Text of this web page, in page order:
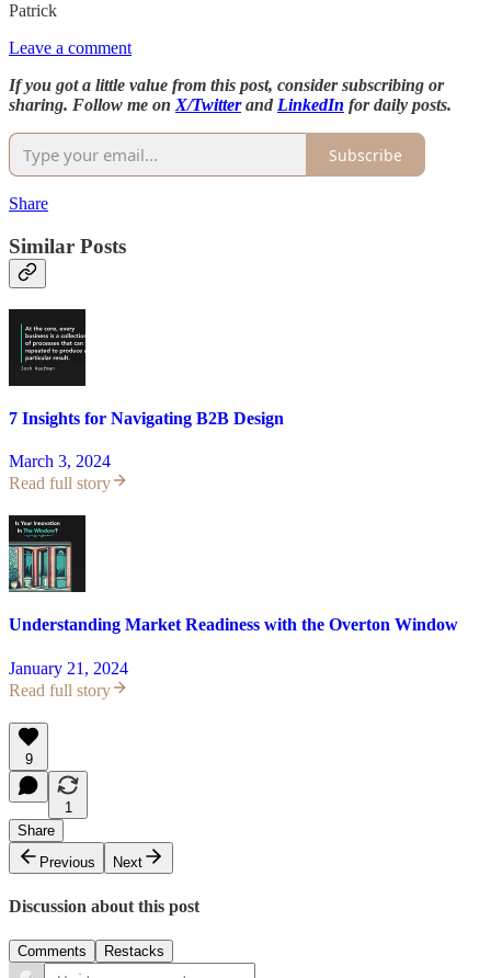
Patrick
Leave a comment
If you got a little value from this post, consider subscribing or
sharing. Follow me on X/Twitterand LinkedIn for daily posts.
Subscribe
Share
Similar Posts
7 Insights for Navigating B2B Design
March 3, 2024
Read full story
Understanding Market Readiness with the Overton Window
January 21, 2024
Read full story
9
1
Share
Previous
Next
Discussion about this post
Comments Restacks